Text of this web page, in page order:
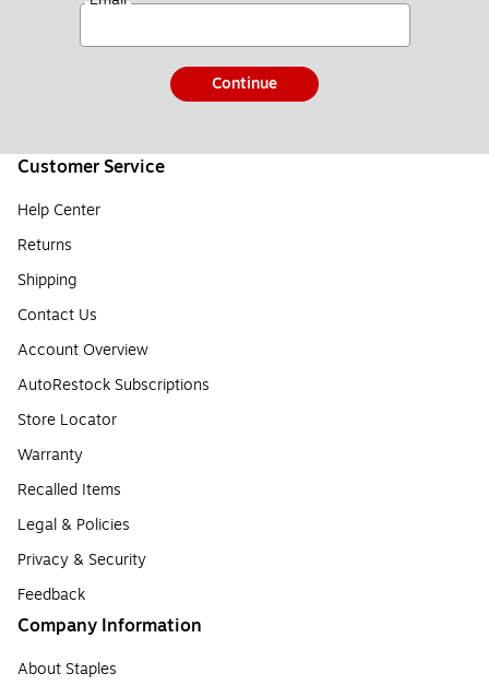
Continue
Customer Service
Help Center
Returns
Shipping
Contact Us
Account Overview
AutoRestock Subscriptions
Store Locator
Warranty
Recalled Items
Legal & Policies
Privacy & Security
Feedback
Company Information
About Staples